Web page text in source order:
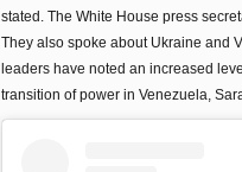
stated. The White House press
They also spoke about Ukraine and
leaders have noted an increased
transition of power in Venezuela,